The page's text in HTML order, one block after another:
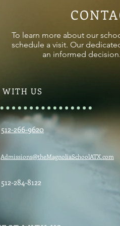
To learn more about our
schedule a visit. Our
an informed
WITH US
512-266-9620
Admissions@theMagnoliaSchoolATX.com
512-284-8122